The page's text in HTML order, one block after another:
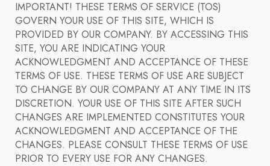
IMPORTANT! THESE TERMS OF SERVICE (TOS)
GOVERN YOUR USE OF THIS SITE, WHICH IS
PROVIDED BY OUR COMPANY. BY ACCESSING THIS
SITE, YOU ARE INDICATING YOUR
ACKNOWLEDGMENT AND ACCEPTANCE OF THESE
TERMS OF USE. THESE TERMS OF USE ARE SUBJECT
TO CHANGE BY OUR COMPANY AT ANY TIME IN ITS
DISCRETION. YOUR USE OF THIS SITE AFTER SUCH
CHANGES ARE IMPLEMENTED CONSTITUTES YOUR
ACKNOWLEDGMENT AND ACCEPTANCE OF THE
CHANGES. PLEASE CONSULT THESE TERMS OF USE
PRIOR TO EVERY USE FOR ANY CHANGES.